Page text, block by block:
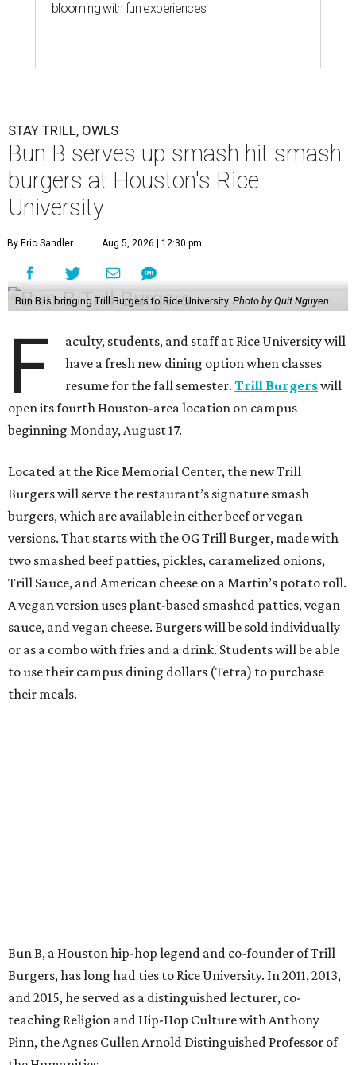
blooming with fun experiences
STAY TRILL, OWLS
Bun B serves up smash hit smash
burgers at Houston's Rice
University
By Eric Sandler Aug 5, 2026 | 12:30 pm
Bun B is bringing Trill Burgers to Rice University. Photo by Quit Nguyen
F
aculty, students, and staff at Rice University will
have a fresh new dining option when classes
resume for the fall semester.Trill Burgerswill
open its fourth Houston-area location on campus
beginning Monday, August 17.
Located at the Rice Memorial Center, the new Trill
Burgers will serve the restaurant’s signature smash
burgers, which are available in either beef or vegan
versions. That starts with the OG Trill Burger, made with
two smashed beef patties, pickles, caramelized onions,
Trill Sauce, and American cheese on a Martin’s potato roll.
A vegan version uses plant-based smashed patties, vegan
sauce, and vegan cheese. Burgers will be sold individually
or as a combo with fries and a drink. Students will be able
to use their campus dining dollars (Tetra) to purchase
their meals.
Bun B, a Houston hip-hop legend and co-founder of Trill
Burgers, has long had ties to Rice University. In 2011, 2013,
and 2015, he served as a distinguished lecturer, co-
teaching Religion and Hip-Hop Culture with Anthony
Pinn, the Agnes Cullen Arnold Distinguished Professor of